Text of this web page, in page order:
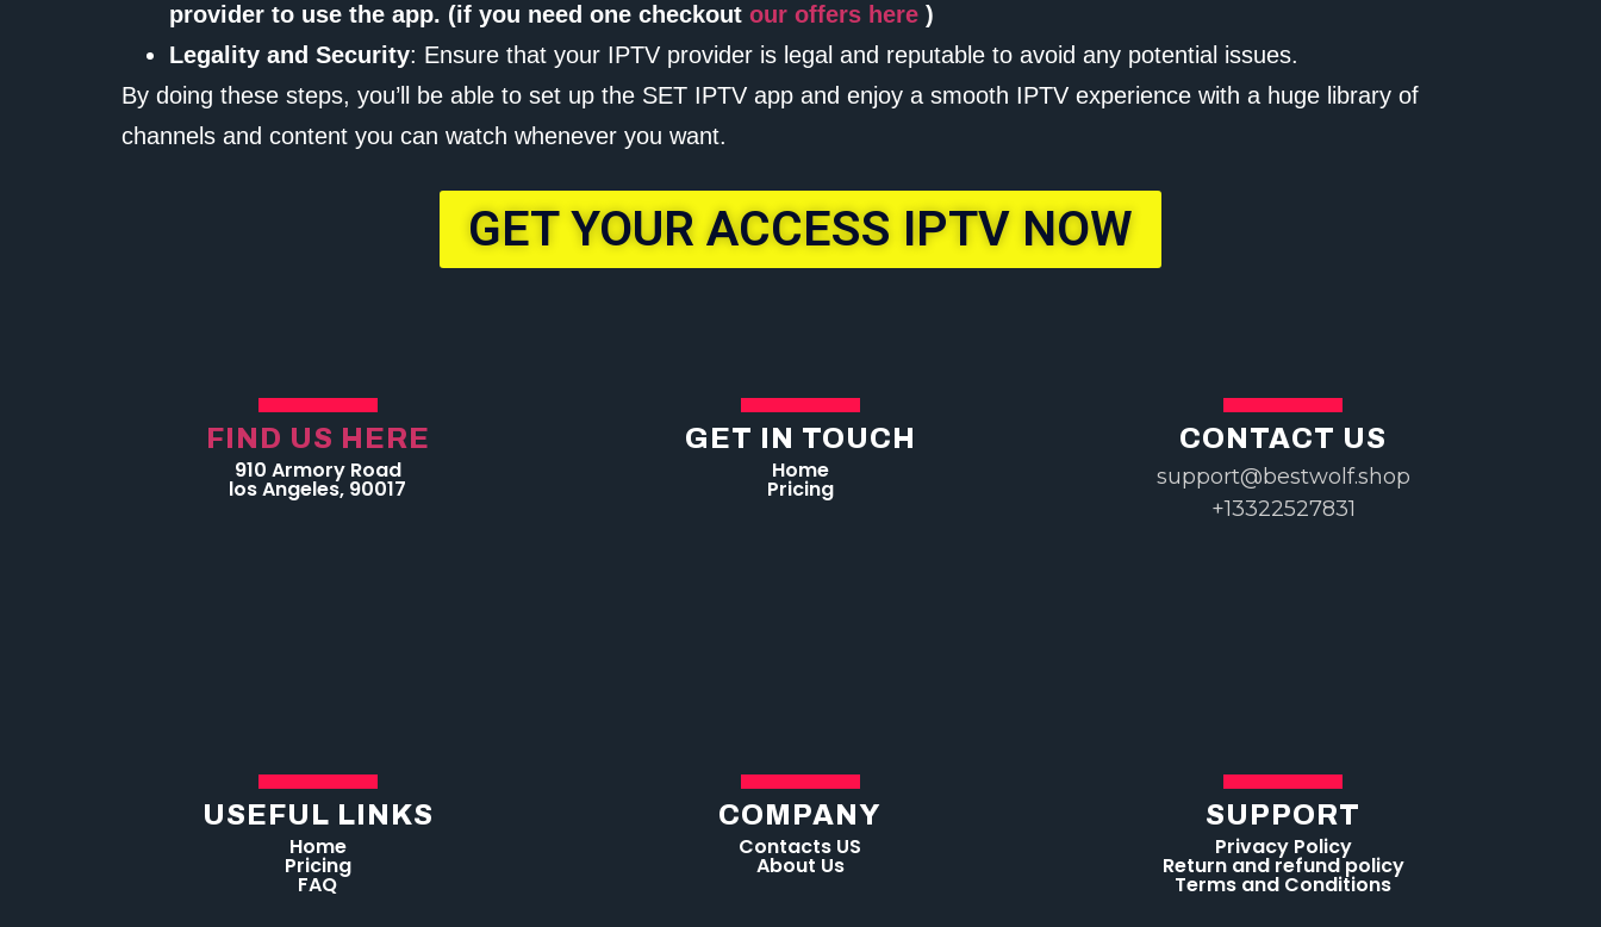
provider to use the app. (if you need one checkout our offers here )
Legality and Security: Ensure that your IPTV provider is legal and reputable to avoid any potential issues.
By doing these steps, you’ll be able to set up the SET IPTV app and enjoy a smooth IPTV experience with a huge library of
channels and content you can watch whenever you want.
GET YOUR ACCESS IPTV NOW
FIND US HERE
910 Armory Road
los Angeles, 90017
GET IN TOUCH
Home
Pricing
CONTACT US
support@bestwolf.shop
+13322527831
USEFUL LINKS
Home
Pricing
FAQ
COMPANY
Contacts US
About Us
SUPPORT
Privacy Policy
Return and refund policy
Terms and Conditions